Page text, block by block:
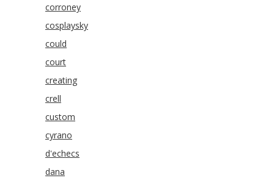
corroney
cosplaysky
could
court
creating
crell
custom
cyrano
d'echecs
dana